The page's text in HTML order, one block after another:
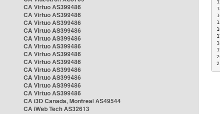
CA Virtuo AS399486
CA Virtuo AS399486
CA Virtuo AS399486
CA Virtuo AS399486
CA Virtuo AS399486
CA Virtuo AS399486
CA Virtuo AS399486
CA Virtuo AS399486
CA Virtuo AS399486
CA Virtuo AS399486
CA Virtuo AS399486
CA Virtuo AS399486
CA i3D Canada, Montreal AS49544
CA iWeb Tech AS32613